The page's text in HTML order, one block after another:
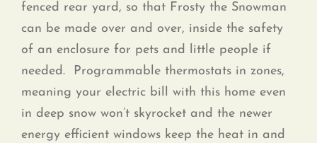
fenced rear yard, so that Frosty the Snowman
can be made over and over, inside the safety
of an enclosure for pets and little people if
needed. Programmable thermostats in zones,
meaning your electric bill with this home even
in deep snow won’t skyrocket and the newer
energy efficient windows keep the heat in and